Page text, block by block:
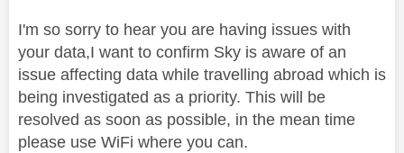
I'm so sorry to hear you are having issues with
your data,I want to confirm Sky is aware of an
issue affecting data while travelling abroad which is
being investigated as a priority. This will be
resolved as soon as possible, in the mean time
please use WiFi where you can.